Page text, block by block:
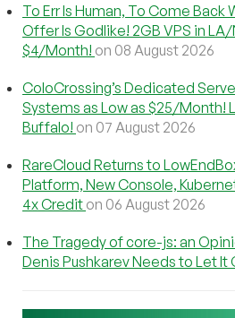
To Err Is Human, To Come Back
Offer Is Godlike! 2GB VPS in
$4/Month! on 08 August 2026
ColoCrossing’s Dedicated
Systems as Low as $25/Month!
Buffalo! on 07 August 2026
RareCloud Returns to
Platform, New Console,
4x Credit on 06 August 2026
The Tragedy of core-js: an
Denis Pushkarev Needs to Let It